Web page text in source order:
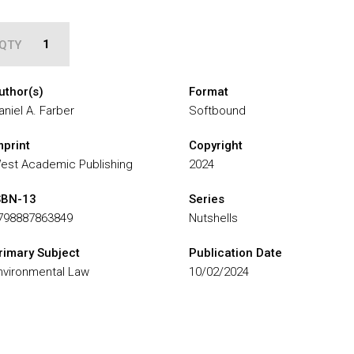
A. Farber
Academic Publishing
13
Subject
Law
Format
Softbound
Copyright
2024
Series
Nutshells
Publication Date
10/02/2024